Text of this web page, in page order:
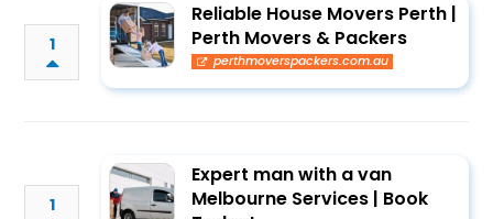
1
Reliable House Movers Perth |
Perth Movers & Packers
perthmoverspackers.com.au
1
Expert man with a van
Melbourne Services | Book